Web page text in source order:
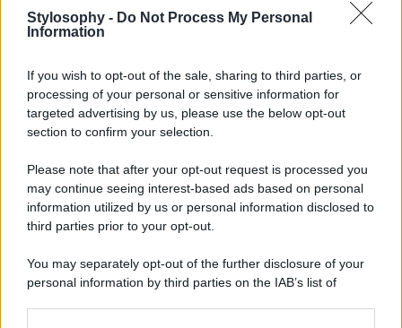
Stylosophy - Do Not Process My Personal
Information
If you wish to opt-out of the sale, sharing to third parties, or
processing of your personal or sensitive information for
targeted advertising by us, please use the below opt-out
section to confirm your selection.
Please note that after your opt-out request is processed you
may continue seeing interest-based ads based on personal
information utilized by us or personal information disclosed to
third parties prior to your opt-out.
You may separately opt-out of the further disclosure of your
personal information by third parties on the IAB’s list of